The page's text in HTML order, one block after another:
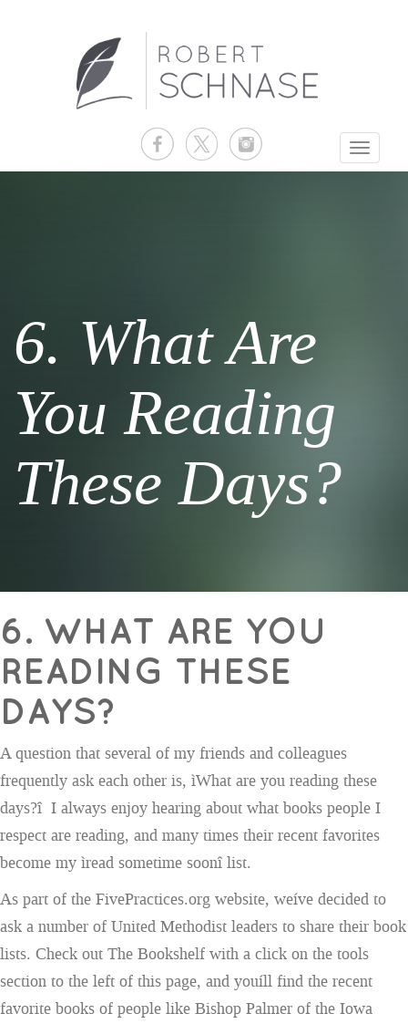
Toggle
6. What Are
You Reading
These Days?
6. WHAT ARE YOU
READING THESE
DAYS?
A question that several of my friends and colleagues
frequently ask each other is, ìWhat are you reading these
days?î I always enjoy hearing about what books people I
respect are reading, and many times their recent favorites
become my ìread sometime soonî list.
As part of the FivePractices.org website, weíve decided to
ask a number of United Methodist leaders to share their book
lists. Check out The Bookshelf with a click on the tools
section to the left of this page, and youíll find the recent
favorite books of people like Bishop Palmer of the Iowa